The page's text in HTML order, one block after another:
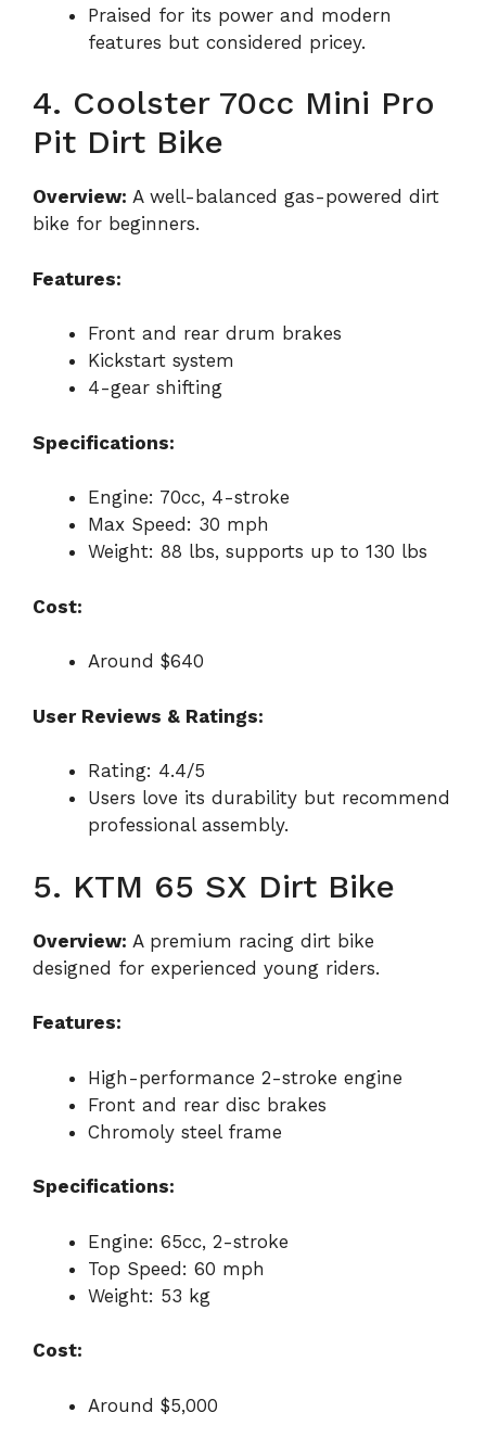
Praised for its power and modern
features but considered pricey.
4. Coolster 70cc Mini Pro
Pit Dirt Bike
Overview: A well-balanced gas-powered dirt
bike for beginners.
Features:
Front and rear drum brakes
Kickstart system
4-gear shifting
Specifications:
Engine: 70cc, 4-stroke
Max Speed: 30 mph
Weight: 88 lbs, supports up to 130 lbs
Cost:
Around $640
User Reviews & Ratings:
Rating: 4.4/5
Users love its durability but recommend
professional assembly.
5. KTM 65 SX Dirt Bike
Overview: A premium racing dirt bike
designed for experienced young riders.
Features:
High-performance 2-stroke engine
Front and rear disc brakes
Chromoly steel frame
Specifications:
Engine: 65cc, 2-stroke
Top Speed: 60 mph
Weight: 53 kg
Cost:
Around $5,000